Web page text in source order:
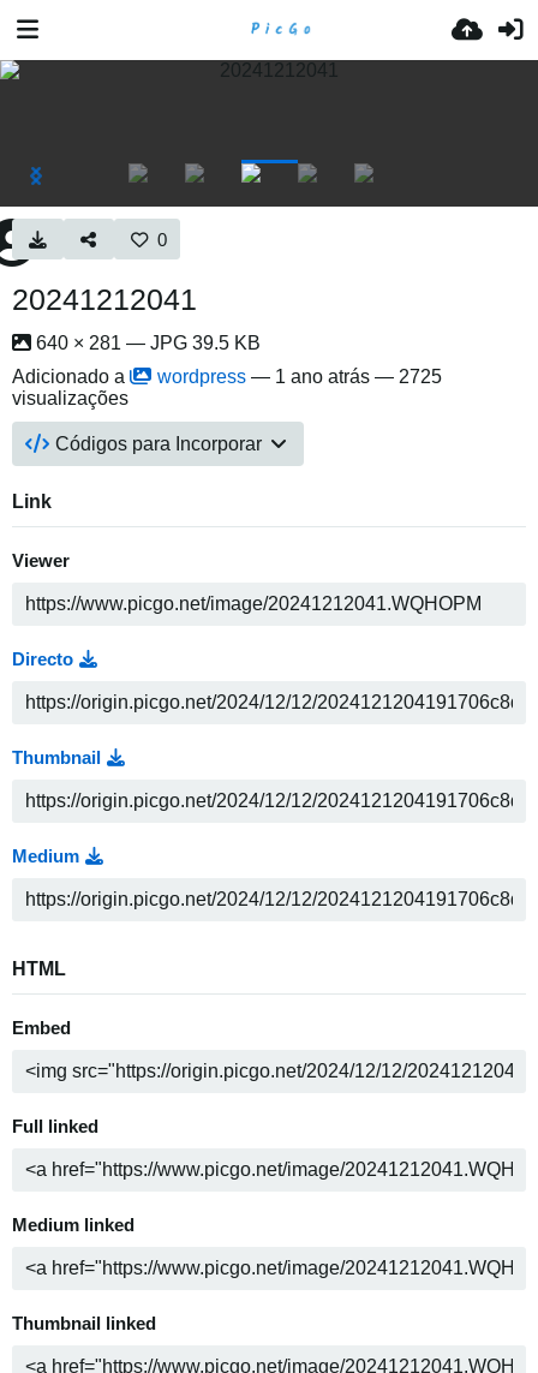
0
20241212041
640 × 281 — JPG 39.5 KB
Adicionado a
wordpress — 1 ano atrás — 2725
visualizações
Códigos para Incorporar
Link
Viewer
Directo
Thumbnail
Medium
HTML
Embed
Full linked
Medium linked
Thumbnail linked